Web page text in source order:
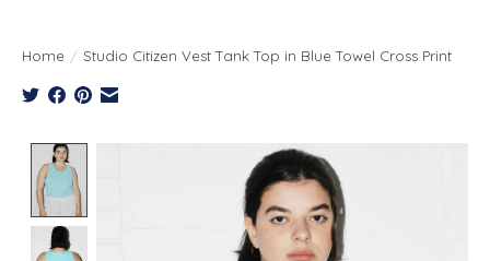
Home / Studio Citizen Vest Tank Top in Blue Towel Cross Print
Product image slideshow Items